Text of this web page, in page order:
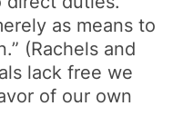
as means to
(Rachels and
lack free we
of our own